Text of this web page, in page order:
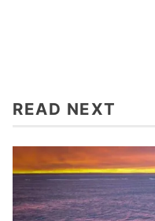
READ NEXT